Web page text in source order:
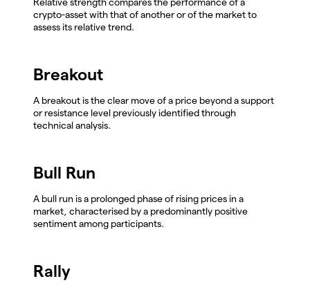
crypto-asset with that of another or of the market to
assess its relative trend.
Breakout
A breakout is the clear move of a price beyond a support
or resistance level previously identified through
technical analysis.
Bull Run
A bull run is a prolonged phase of rising prices in a
market, characterised by a predominantly positive
sentiment among participants.
Rally